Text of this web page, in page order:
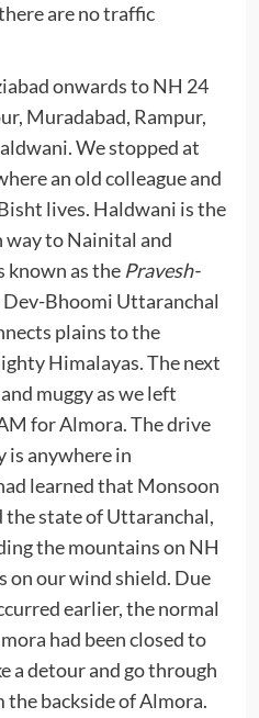
are no traffic
onwards to NH 24
Muradabad, Rampur,
We stopped at
an old colleague and
lives. Haldwani is the
way to Nainital and
known as the Pravesh-
Bhoomi Uttaranchal
plains to the
Himalayas. The next
muggy as we left
for Almora. The drive
is anywhere in
learned that Monsoon
the state of Uttaranchal,
the mountains on NH
on our wind shield. Due
earlier, the normal
had been closed to
a detour and go through
backside of Almora.